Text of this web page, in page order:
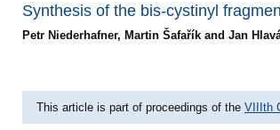
Synthesis of the bis-cystinyl
Petr Niederhafner, Martin Šafařík and Jan
This article is part of proceedings of the VIIIth